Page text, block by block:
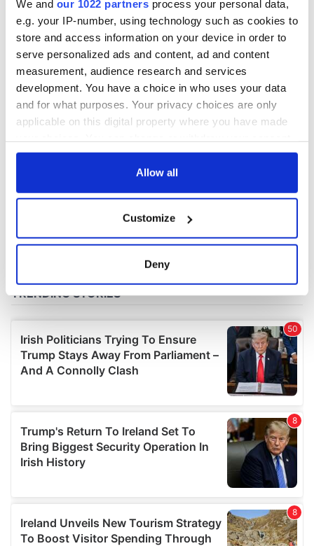
We and our 1022 partners process your personal data,
e.g. your IP-number, using technology such as cookies to
store and access information on your device in order to
serve personalized ads and content, ad and content
measurement, audience research and services
development. You have a choice in who uses your data
and for what purposes. Your privacy choices are only
applicable on this digital property where you have made
any time from the Cookie Declaration or by clicking on
Collect information about your geographical
location which can be accurate to within several
details section.
We use cookies to personalise content and ads, to
provide social media features and to analyse our traffic.
We also share information about your use of our site with
our social media, advertising and analytics partners who
may combine it with other information that you’ve
provided to them or that they’ve collected from your use
of their services.
Allow all
Customize
Deny
COMMENTS